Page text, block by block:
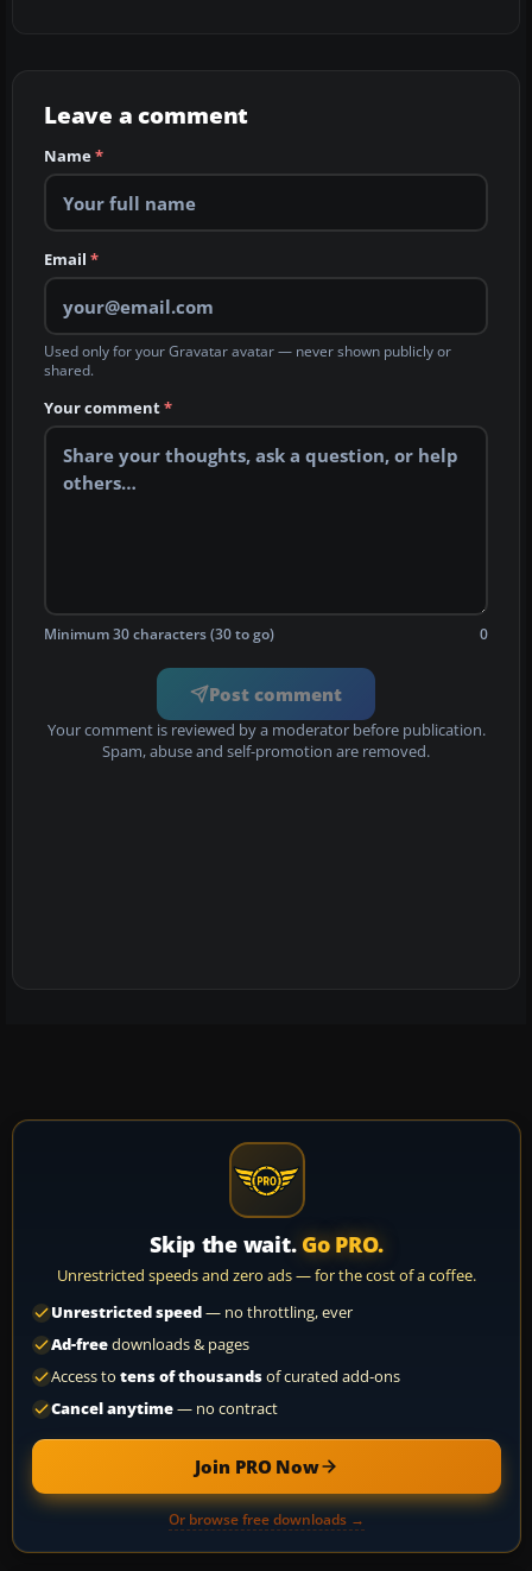
Leave a comment
Name*
Email *
Used only for your Gravatar avatar — never shown publicly or
shared.
Your comment*
Minimum 30 characters (30 to go) 0
Post comment
Your comment is reviewed by a moderator before publication.
Spam, abuse and self-promotion are removed.
Skip the wait. Go PRO.
Unrestricted speeds and zero ads — for the cost of a coffee.
Unrestricted speed— no throttling, ever
Ad-freedownloads & pages
Access to tens of thousandsof curated add-ons
Cancel anytime— no contract
Join PRO Now
Or browse free downloads →